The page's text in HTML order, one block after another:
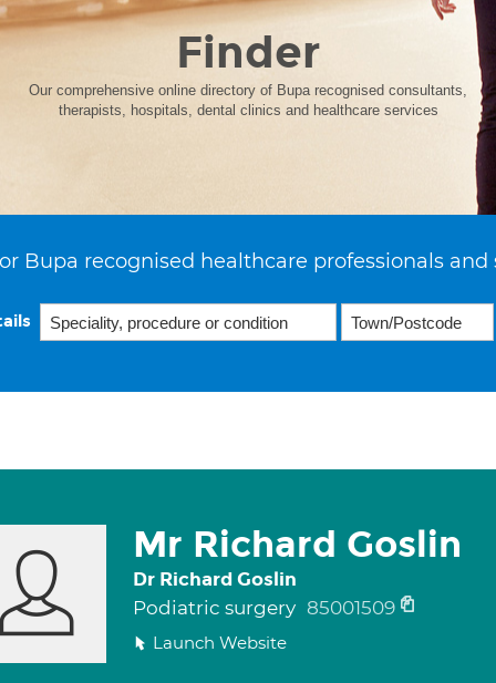
Finder
Our comprehensive online directory of Bupa recognised consultants,
therapists, hospitals, dental clinics and healthcare services
Bupa recognised healthcare professionals and
Mr Richard Goslin
Dr Richard Goslin
Podiatric surgery 85001509
Launch Website